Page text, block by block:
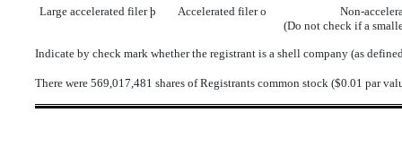
Large accelerated filerþ Accelerated filero
Non-
(Do not check if a
Indicate by check mark whether the registrant is a shell company (as
There were 569,017,481 shares of Registrants common stock ($0.01 par